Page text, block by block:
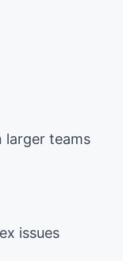
larger teams
issues